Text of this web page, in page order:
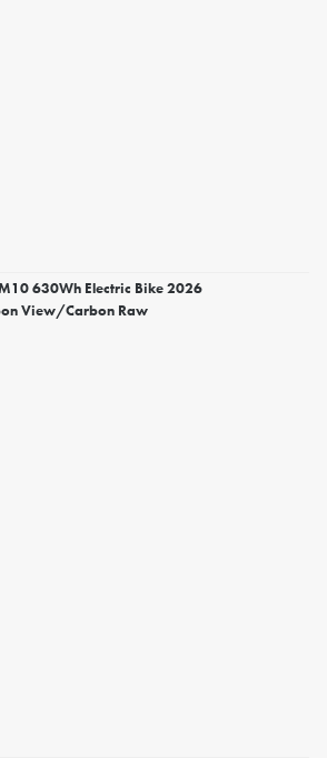
630Wh Electric Bike 2026
View/Carbon Raw